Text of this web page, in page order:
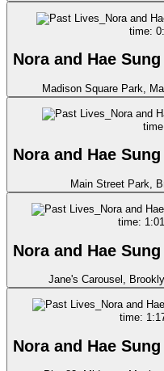
time:
Nora and Hae
Madison Square Park,
Nora and Hae
Main Street Park,
time:
Nora and Hae
Jane's Carousel,
time:
Nora and Hae